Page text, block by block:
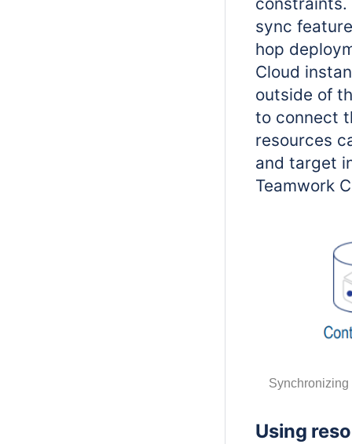
sync
hop
Cloud
outside of
to connect
resources
and target
Teamwork
Synchronizing
Using